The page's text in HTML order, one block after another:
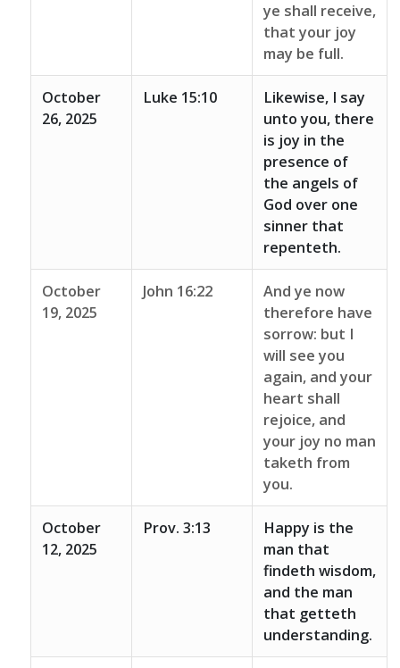
ye shall receive,
that your joy
may be full.
October
26, 2025
Luke 15:10
Likewise, I say
unto you, there
is joy in the
presence of
the angels of
God over one
sinner that
repenteth.
October
19, 2025
John 16:22
And ye now
therefore have
sorrow: but I
will see you
again, and your
heart shall
rejoice, and
your joy no man
taketh from
you.
October
12, 2025
Prov. 3:13
Happy is the
man that
findeth wisdom,
and the man
that getteth
understanding.